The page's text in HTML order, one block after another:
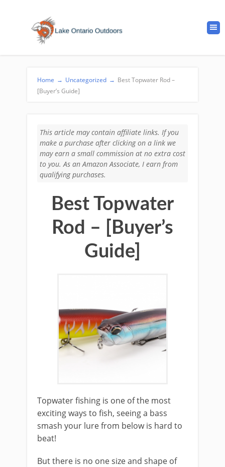
Home → Uncategorized → Best Topwater Rod –
[Buyer’s Guide]
This article may contain affiliate links. If you
make a purchase after clicking on a link we
may earn a small commission at no extra cost
to you. As an Amazon Associate, I earn from
qualifying purchases.
Best Topwater
Rod – [Buyer’s
Guide]
​Topwater fishing is one of the most
exciting ways to fish, seeing a bass
smash your lure from below is hard to
beat!
But there is no one size and shape of